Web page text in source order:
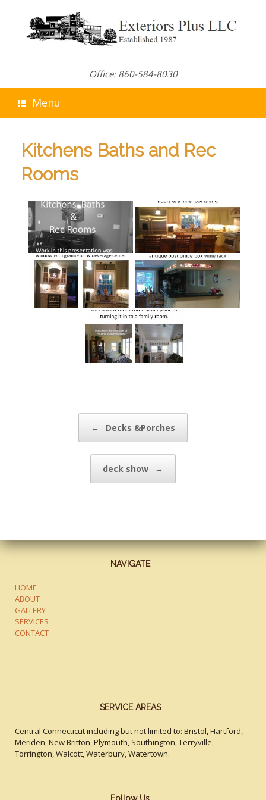
Office: 860-584-8030
Menu
Kitchens Baths and Rec
Rooms
← Decks &Porches
deck show →
NAVIGATE
HOME
ABOUT
GALLERY
SERVICES
CONTACT
SERVICE AREAS
Central Connecticut including but not limited to: Bristol, Hartford,
Meriden, New Britton, Plymouth, Southington, Terryville,
Torrington, Walcott, Waterbury, Watertown.